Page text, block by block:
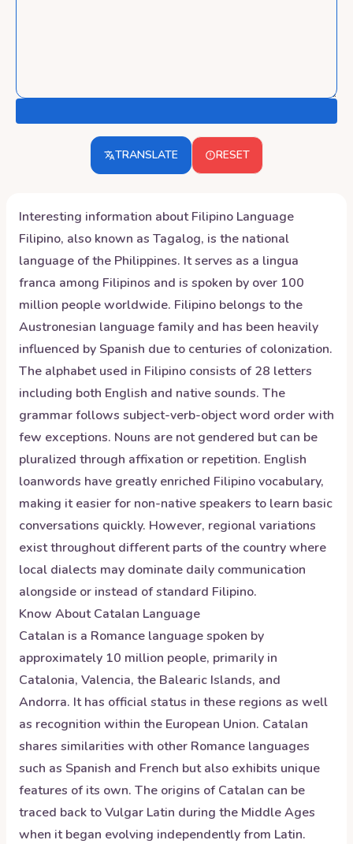
TRANSLATE RESET
Interesting information aboutFilipino Language
Filipino, also known as Tagalog, is the national
language of the Philippines. It serves as a lingua
franca among Filipinos and is spoken by over 100
million people worldwide. Filipino belongs to the
Austronesian language family and has been heavily
influenced by Spanish due to centuries of colonization.
The alphabet used in Filipino consists of 28 letters
including both English and native sounds. The
grammar follows subject-verb-object word order with
few exceptions. Nouns are not gendered but can be
pluralized through affixation or repetition. English
loanwords have greatly enriched Filipino vocabulary,
making it easier for non-native speakers to learn basic
conversations quickly. However, regional variations
exist throughout different parts of the country where
local dialects may dominate daily communication
alongside or instead of standard Filipino.
Know AboutCatalan Language
Catalan is a Romance language spoken by
approximately 10 million people, primarily in
Catalonia, Valencia, the Balearic Islands, and
Andorra. It has official status in these regions as well
as recognition within the European Union. Catalan
shares similarities with other Romance languages
such as Spanish and French but also exhibits unique
features of its own. The origins of Catalan can be
traced back to Vulgar Latin during the Middle Ages
when it began evolving independently from Latin.